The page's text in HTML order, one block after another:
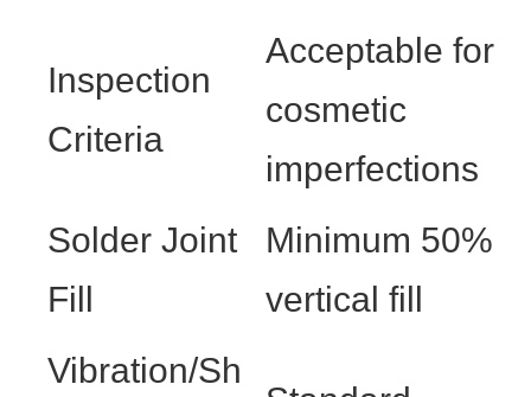
Inspection
Criteria
Acceptable for
cosmetic
imperfections
Solder Joint
Fill
Minimum 50%
vertical fill
Vibration/Sh